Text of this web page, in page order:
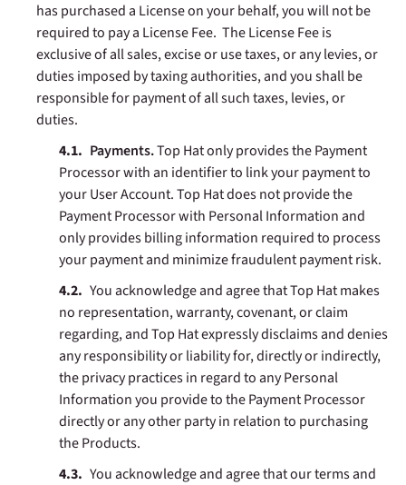
has purchased a License on your behalf, you will not be
required to pay a License Fee. The License Fee is
exclusive of all sales, excise or use taxes, or any levies, or
duties imposed by taxing authorities, and you shall be
responsible for payment of all such taxes, levies, or
duties.
Payments.Top Hat only provides the Payment
Processor with an identifier to link your payment to
your User Account. Top Hat does not provide the
Payment Processor with Personal Information and
only provides billing information required to process
your payment and minimize fraudulent payment risk.
You acknowledge and agree that Top Hat makes
no representation, warranty, covenant, or claim
regarding, and Top Hat expressly disclaims and denies
any responsibility or liability for, directly or indirectly,
the privacy practices in regard to any Personal
Information you provide to the Payment Processor
directly or any other party in relation to purchasing
the Products.
You acknowledge and agree that our terms and